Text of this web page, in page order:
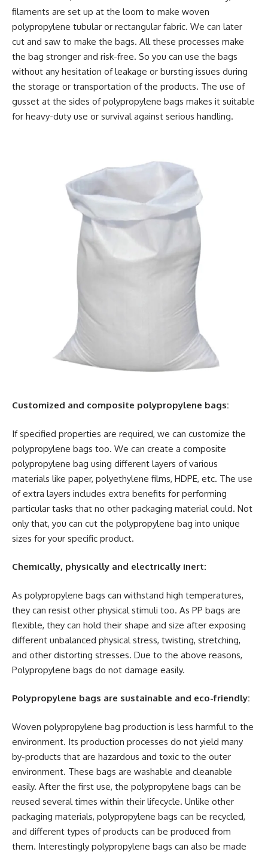
filaments are set up at the loom to make woven
polypropylene tubular or rectangular fabric. We can later
cut and saw to make the bags. All these processes make
the bag stronger and risk-free. So you can use the bags
without any hesitation of leakage or bursting issues during
the storage or transportation of the products. The use of
gusset at the sides of polypropylene bags makes it suitable
for heavy-duty use or survival against serious handling.
Customized and composite polypropylene bags:
If specified properties are required, we can customize the
polypropylene bags too. We can create a composite
polypropylene bag using different layers of various
materials like paper, polyethylene films, HDPE, etc. The use
of extra layers includes extra benefits for performing
particular tasks that no other packaging material could. Not
only that, you can cut the polypropylene bag into unique
sizes for your specific product.
Chemically, physically and electrically inert:
As polypropylene bags can withstand high temperatures,
they can resist other physical stimuli too. As PP bags are
flexible, they can hold their shape and size after exposing
different unbalanced physical stress, twisting, stretching,
and other distorting stresses. Due to the above reasons,
Polypropylene bags do not damage easily.
Polypropylene bags are sustainable and eco-friendly:
Woven polypropylene bag production is less harmful to the
environment. Its production processes do not yield many
by-products that are hazardous and toxic to the outer
environment. These bags are washable and cleanable
easily. After the first use, the polypropylene bags can be
reused several times within their lifecycle. Unlike other
packaging materials, polypropylene bags can be recycled,
and different types of products can be produced from
them. Interestingly polypropylene bags can also be made